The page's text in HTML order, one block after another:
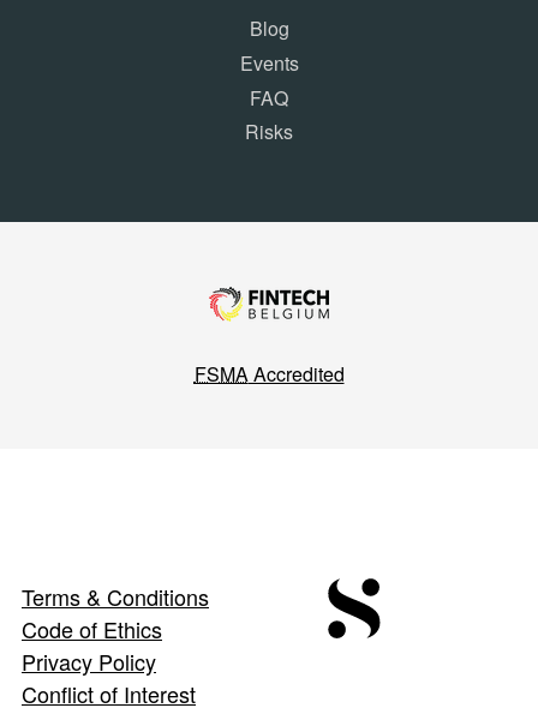
Blog
Events
FAQ
Risks
FSMAAccredited
Terms & Conditions
Code of Ethics
Privacy Policy
Conflict of Interest